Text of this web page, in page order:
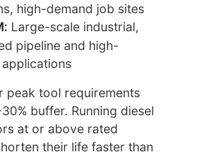
high-demand job sites
Large-scale industrial,
pipeline and high-
peak tool requirements
buffer. Running diesel
at or above rated
their life faster than